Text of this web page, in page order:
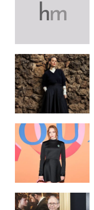
hm
hm
hm